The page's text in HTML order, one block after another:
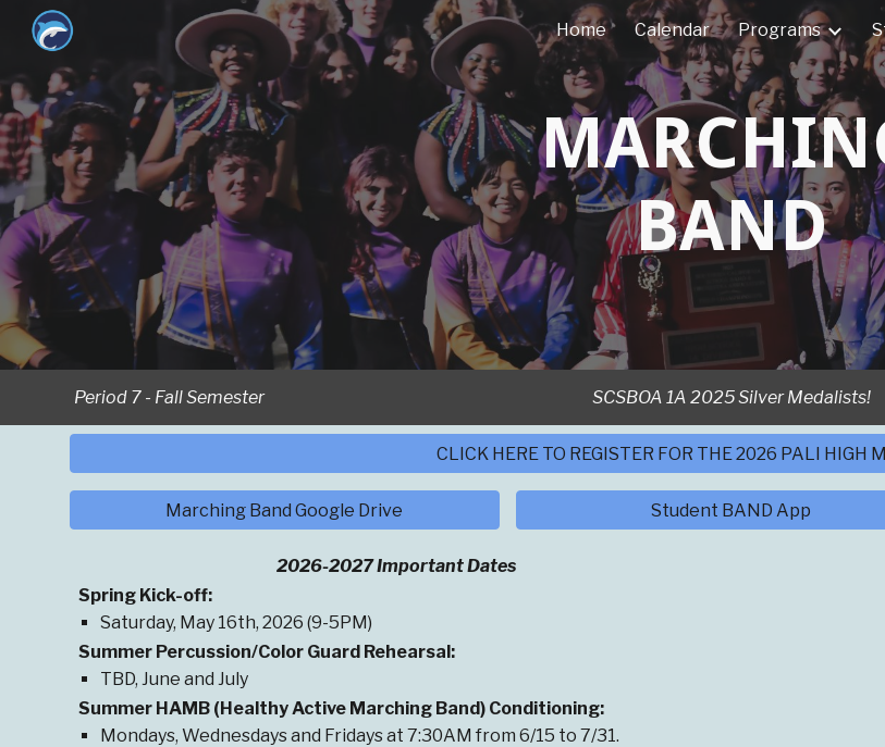
Skip to main content
Home Calendar Programs
BAND
Period 7 - FallSemester SCSBOA 1A 2025 Silver Medalists!
CLICK HERE TO REGISTER FOR THE 2026 PALI HIGH
Marching Band Google Drive Student BAND App
2026-2027 Important Dates
Spring Kick-off:
Saturday, May 16th, 2026 (9-5PM)
Summer Percussion/Color Guard Rehearsal:
TBD, June and July
Summer HAMB (Healthy Active Marching Band) Conditioning:
Mondays, Wednesdays and Fridays at 7:30AM from 6/15 to 7/31.